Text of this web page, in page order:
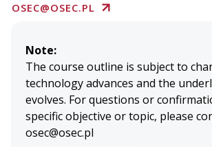
OSEC@OSEC.PL
Note:
The course outline is subject to
technology advances and the
evolves. For questions or
specific objective or topic, please
osec@osec.pl